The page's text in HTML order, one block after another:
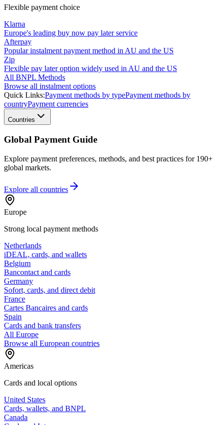
Flexible payment choice
Klarna
Europe's leading buy now pay later service
Afterpay
Popular instalment payment method in AU and the US
Zip
Flexible pay later option widely used in AU and the US
All BNPL Methods
Browse all instalment options
Quick Links:Payment methods by typePayment methods by
countryPayment currencies
Countries
Global Payment Guide
Explore payment preferences, methods, and best practices for 190+
global markets.
Explore all countries
Europe
Strong local payment methods
Netherlands
iDEAL, cards, and wallets
Belgium
Bancontact and cards
Germany
Sofort, cards, and direct debit
France
Cartes Bancaires and cards
Spain
Cards and bank transfers
All Europe
Browse all European countries
Americas
Cards and local options
United States
Cards, wallets, and BNPL
Canada